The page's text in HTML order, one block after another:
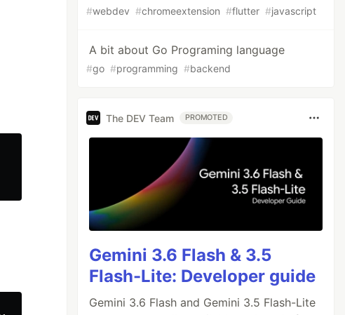
#webdev #chromeextension #flutter #javascript
A bit about Go Programing language
#go #programming #backend
The DEV Team PROMOTED
Gemini 3.6 Flash & 3.5
Flash-Lite: Developer guide
Gemini 3.6 Flash and Gemini 3.5 Flash-Lite